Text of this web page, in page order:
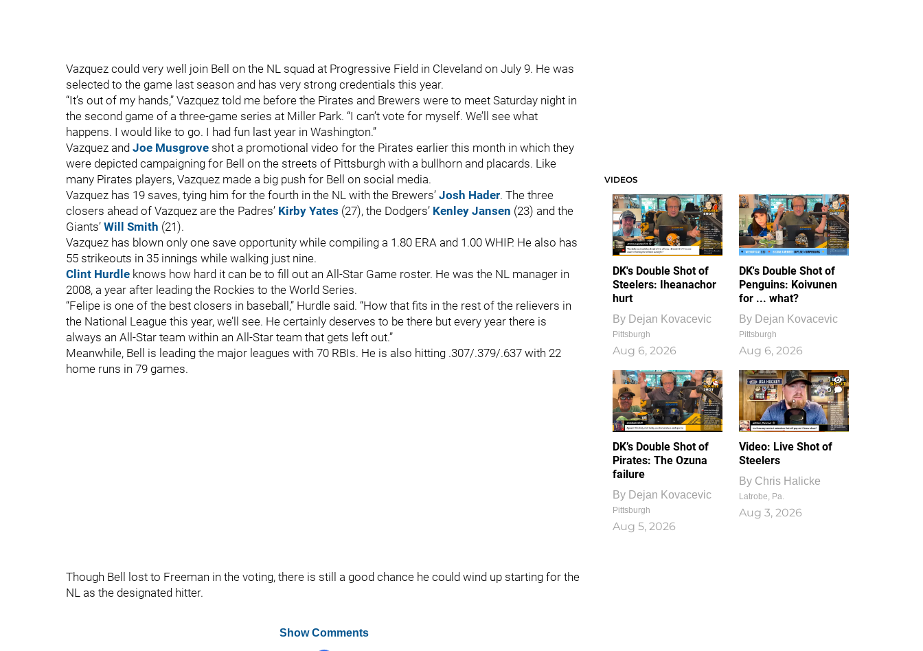
Vazquez could very well join Bell on the NL squad at Progressive Field in Cleveland on July 9. He was
selected to the game last season and has very strong credentials this year.
“It’s out of my hands,” Vazquez told me before the Pirates and Brewers were to meet Saturday night in
the second game of a three-game series at Miller Park. “I can’t vote for myself. We’ll see what
happens. I would like to go. I had fun last year in Washington.”
Vazquez and Joe Musgrove shot a promotional video for the Pirates earlier this month in which they
were depicted campaigning for Bell on the streets of Pittsburgh with a bullhorn and placards. Like
many Pirates players, Vazquez made a big push for Bell on social media.
Vazquez has 19 saves, tying him for the fourth in the NL with the Brewers’ Josh Hader. The three
closers ahead of Vazquez are the Padres’ Kirby Yates (27), the Dodgers’ Kenley Jansen (23) and the
Giants’ Will Smith (21).
Vazquez has blown only one save opportunity while compiling a 1.80 ERA and 1.00 WHIP. He also has
55 strikeouts in 35 innings while walking just nine.
Clint Hurdle knows how hard it can be to fill out an All-Star Game roster. He was the NL manager in
2008, a year after leading the Rockies to the World Series.
“Felipe is one of the best closers in baseball,” Hurdle said. “How that fits in the rest of the relievers in
the National League this year, we’ll see. He certainly deserves to be there but every year there is
always an All-Star team within an All-Star team that gets left out.”
Meanwhile, Bell is leading the major leagues with 70 RBIs. He is also hitting .307/.379/.637 with 22
home runs in 79 games.
Though Bell lost to Freeman in the voting, there is still a good chance he could wind up starting for the
NL as the designated hitter.
Show Comments
VIDEOS
DK's Double Shot of
Steelers: Iheanachor
hurt
By Dejan Kovacevic
Pittsburgh
Aug 6, 2026
DK's Double Shot of
Penguins: Koivunen
for ... what?
By Dejan Kovacevic
Pittsburgh
Aug 6, 2026
DK’s Double Shot of
Pirates: The Ozuna
failure
By Dejan Kovacevic
Pittsburgh
Aug 5, 2026
1
0
Video: Live Shot of
Steelers
By Chris Halicke
Latrobe, Pa.
Aug 3, 2026